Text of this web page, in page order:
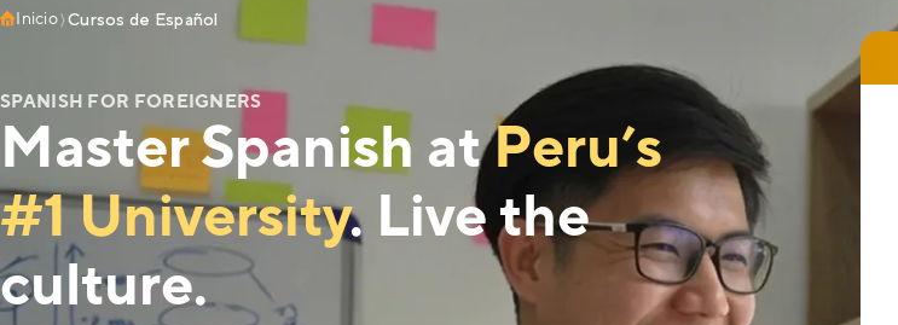
Inicio Cursos de Español
SPANISH FOR FOREIGNERS
Master Spanish atPeru’s
#1 University. Live the
culture.